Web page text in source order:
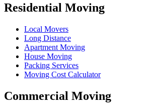
Residential Moving
Local Movers
Long Distance
Apartment Moving
House Moving
Packing Services
Moving Cost Calculator
Commercial Moving